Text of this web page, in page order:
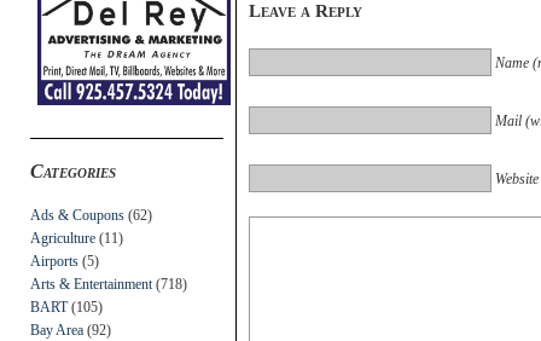
Categories
Ads & Coupons (62)
Agriculture (11)
Airports (5)
Arts & Entertainment (718)
BART(105)
Bay Area (92)
Leave a Reply
Name
Mail
Website